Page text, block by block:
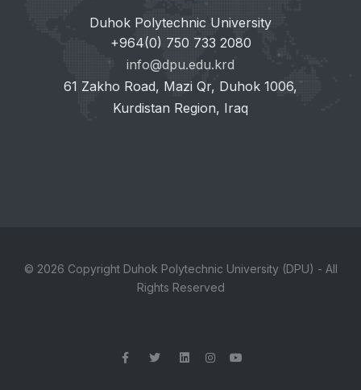
Duhok Polytechnic University
+964(0) 750 733 2080
info@dpu.edu.krd
61 Zakho Road, Mazi Qr, Duhok 1006,
Kurdistan Region, Iraq
© 2026 Copyright Duhok Polytechnic University (DPU) - All
Rights Reserved